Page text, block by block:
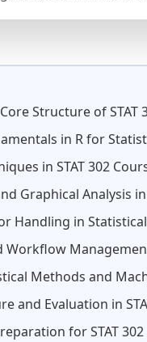
Structure of STAT
in R for
in STAT 302
Graphical Analysis in
Handling in
Methods and
and Evaluation in
for STAT 302